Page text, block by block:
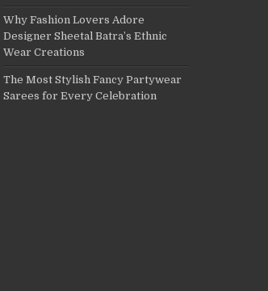
Why Fashion Lovers Adore
Designer Sheetal Batra’s Ethnic
Wear Creations
The Most Stylish Fancy Partywear
Sarees for Every Celebration